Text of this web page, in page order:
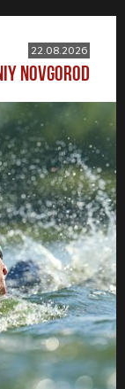
22.08.2026
NOVGOROD